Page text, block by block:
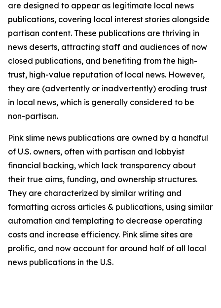
are designed to appear as legitimate local news
publications, covering local interest stories alongside
partisan content. These publications are thriving in
news deserts, attracting staff and audiences of now
closed publications, and benefiting from the high-
trust, high-value reputation of local news. However,
they are (advertently or inadvertently) eroding trust
in local news, which is generally considered to be
non-partisan.
Pink slime news publications are owned by a handful
of U.S. owners, often with partisan and lobbyist
financial backing, which lack transparency about
their true aims, funding, and ownership structures.
They are characterized by similar writing and
formatting across articles & publications, using similar
automation and templating to decrease operating
costs and increase efficiency. Pink slime sites are
prolific, and now account for around half of all local
news publications in the U.S.